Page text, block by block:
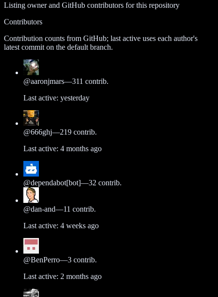
Listing owner and GitHub contributors for this repository
Contributors
Contribution counts from GitHub; last active uses each author's
latest commit on the default branch.
@aaronjmars—311 contrib.
Last active: yesterday
@666ghj—219 contrib.
Last active: 4 months ago
@dependabot[bot]—32 contrib.
@dan-and—11 contrib.
Last active: 4 weeks ago
@BenPerro—3 contrib.
Last active: 2 months ago